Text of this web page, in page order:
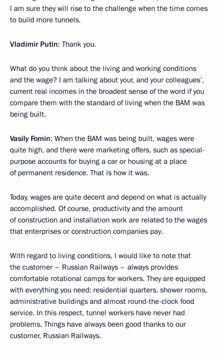
I am sure they will rise to the challenge when the time comes
to build more tunnels.
Vladimir Putin: Thank you.
What do you think about the living and working conditions
and the wage? I am talking about your, and your colleagues’,
current real incomes in the broadest sense of the word if you
compare them with the standard of living when the BAM was
being built.
Vasily Fomin: When the BAM was being built, wages were
quite high, and there were marketing offers, such as special-
purpose accounts for buying a car or housing at a place
of permanent residence. That is how it was.
Today, wages are quite decent and depend on what is actually
accomplished. Of course, productivity and the amount
of construction and installation work are related to the wages
that enterprises or construction companies pay.
With regard to living conditions, I would like to note that
the customer – Russian Railways – always provides
comfortable rotational camps for workers. They are equipped
with everything you need: residential quarters, shower rooms,
administrative buildings and almost round-the-clock food
service. In this respect, tunnel workers have never had
problems. Things have always been good thanks to our
customer, Russian Railways.